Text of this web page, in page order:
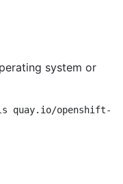
system or
quay.io/openshift-